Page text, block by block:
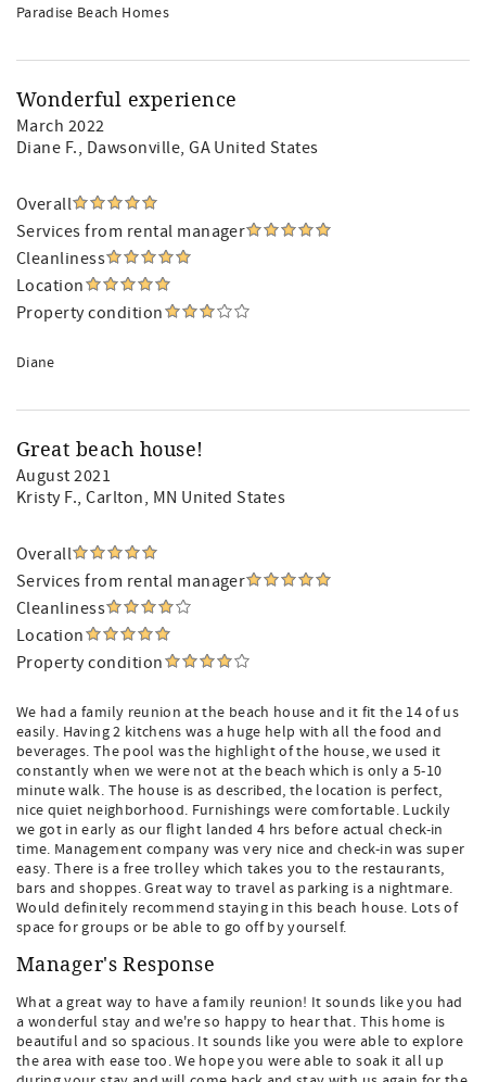
Paradise Beach Homes
Wonderful experience
March 2022
Diane F., Dawsonville, GA United States
Overall
Services from rental manager
Cleanliness
Location
Property condition
Diane
Great beach house!
August 2021
Kristy F., Carlton, MN United States
Overall
Services from rental manager
Cleanliness
Location
Property condition
We had a family reunion at the beach house and it fit the 14 of us
easily. Having 2 kitchens was a huge help with all the food and
beverages. The pool was the highlight of the house, we used it
constantly when we were not at the beach which is only a 5-10
minute walk. The house is as described, the location is perfect,
nice quiet neighborhood. Furnishings were comfortable. Luckily
we got in early as our flight landed 4 hrs before actual check-in
time. Management company was very nice and check-in was super
easy. There is a free trolley which takes you to the restaurants,
bars and shoppes. Great way to travel as parking is a nightmare.
Would definitely recommend staying in this beach house. Lots of
space for groups or be able to go off by yourself.
Manager's Response
What a great way to have a family reunion! It sounds like you had
a wonderful stay and we're so happy to hear that. This home is
beautiful and so spacious. It sounds like you were able to explore
the area with ease too. We hope you were able to soak it all up